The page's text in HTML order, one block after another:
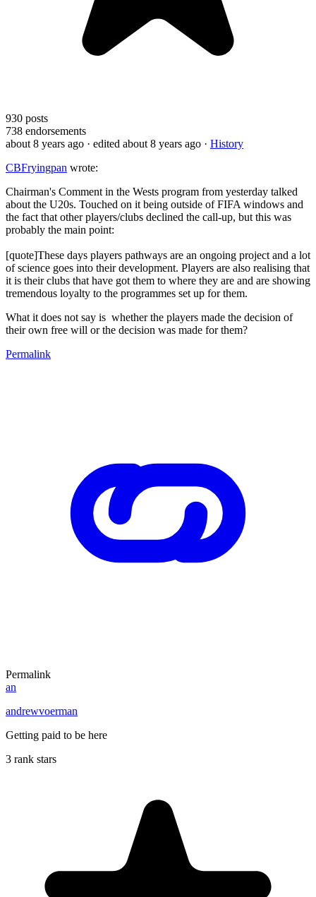
930 posts
738 endorsements
about 8 years ago · edited about 8 years ago · History
CBFryingpan wrote:
Chairman's Comment in the Wests program from yesterday talked
about the U20s. Touched on it being outside of FIFA windows and
the fact that other players/clubs declined the call-up, but this was
probably the main point:
[quote]These days players pathways are an ongoing project and a lot
of science goes into their development. Players are also realising that
it is their clubs that have got them to where they are and are showing
tremendous loyalty to the programmes set up for them.
What it does not say is whether the players made the decision of
their own free will or the decision was made for them?
Permalink
Permalink
an
andrewvoerman
Getting paid to be here
3 rank stars